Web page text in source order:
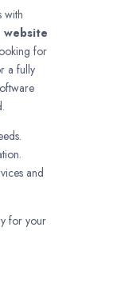
with
website
for
a fully
and
for your